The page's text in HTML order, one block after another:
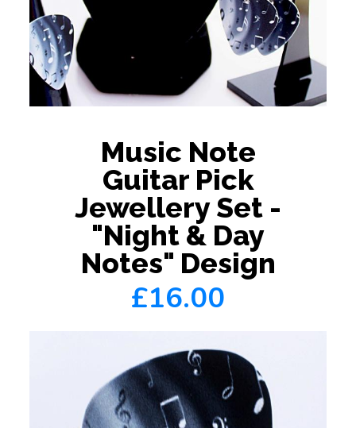
Music Note
Guitar Pick
Jewellery Set -
"Night & Day
Notes" Design
£16.00